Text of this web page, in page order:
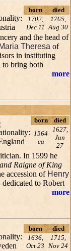
born
died
1702,
Dec 11
1765,
Aug 30
and the head of
Maria Theresa of
in instituting
to bring both
more
born
died
1564
ca
1627,
Jun
27
In 1599 he
Raigne of King
accession of Henry
to Robert
more
born
died
1636,
Oct 23
1715,
Nov 24